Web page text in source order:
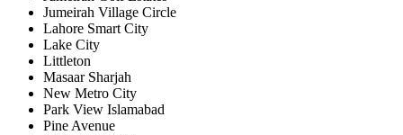
Jumeirah Village Circle
Lahore Smart City
Lake City
Littleton
Masaar Sharjah
New Metro City
Park View Islamabad
Pine Avenue